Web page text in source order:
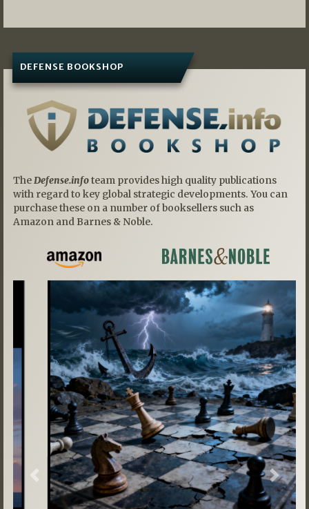
DEFENSE BOOKSHOP
TheDefense.infoteam provides high quality publications
with regard to key global strategic developments. You can
purchase these on a number of booksellers such as
Amazon and Barnes & Noble.
Previous Next